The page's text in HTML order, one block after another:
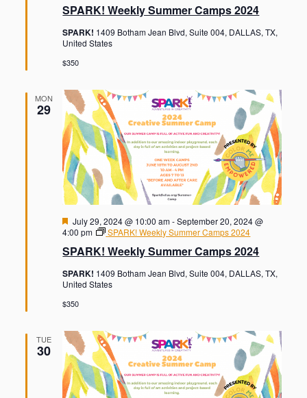
SPARK! Weekly Summer Camps 2024
t
r
e
SPARK! 1409 Botham Jean Blvd, Suite 004, DALLAS, TX,
United States
$350
MON
29
SPARK! Weekly Summer Camps 2024
F
e
t
r
e
July 29, 2024 @ 10:00 am-September 20, 2024 @
4:00 pm
SPARK! Weekly Summer Camps 2024
SPARK! 1409 Botham Jean Blvd, Suite 004, DALLAS, TX,
United States
$350
TUE
30